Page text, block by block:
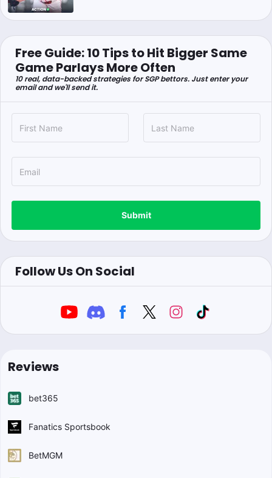
Free Guide: 10 Tips to Hit Bigger Same
Game Parlays More Often
10 real, data-backed strategies for SGP bettors. Just enter your
email and we'll send it.
Submit
Follow Us On Social
Reviews
bet365
Fanatics Sportsbook
BetMGM